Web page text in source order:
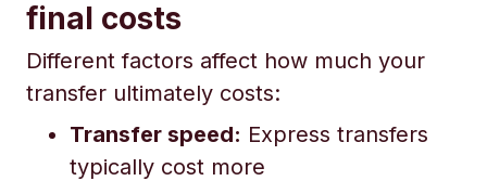
final costs
Different factors affect how much your
transfer ultimately costs:
Transfer speed: Express transfers
typically cost more